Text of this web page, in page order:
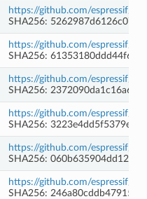
https://github.com/espressif/
SHA256:
https://github.com/espressif/
SHA256:
https://github.com/espressif/
SHA256:
https://github.com/espressif/
SHA256:
https://github.com/espressif/
SHA256:
https://github.com/espressif/
SHA256: